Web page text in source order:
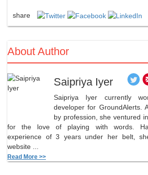
share
About Author
Saipriya Iyer
Saipriya Iyer currently
developer for GroundAlerts.
by profession, she ventured
for the love of playing with words.
experience of 3 years under her belt,
website ...
Read More >>